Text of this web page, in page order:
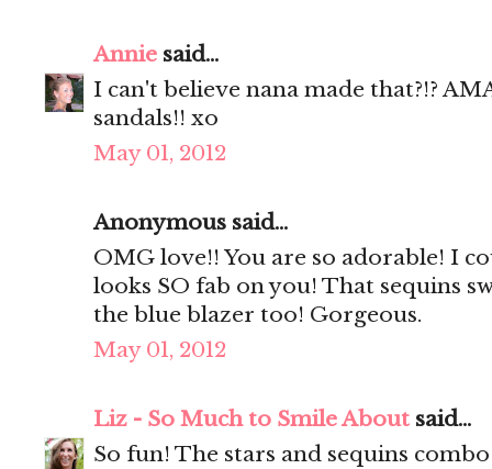
Annie said...
I can't believe nana made that?!?
sandals!! xo
May 01, 2012
Anonymous said...
OMG love!! You are so adorable! I
looks SO fab on you! That sequins
the blue blazer too! Gorgeous.
May 01, 2012
Liz - So Much to Smile About said...
So fun! The stars and sequins